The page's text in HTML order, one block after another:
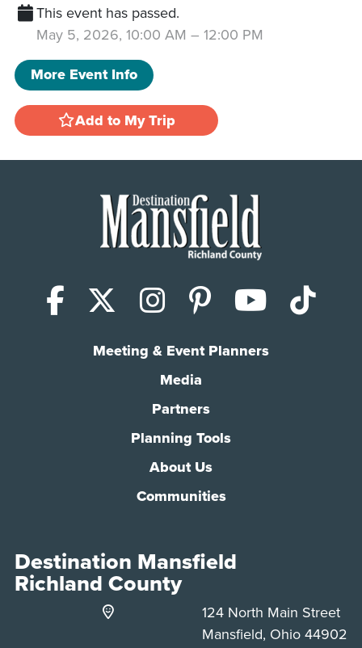
This event has passed.
May 5, 2026, 10:00 AM – 12:00 PM
More Event Info
Add to My Trip
Facebook
X (Twitter)
Instagram
Pinterest
Meeting & Event Planners
Media
Partners
Planning Tools
About Us
Communities
Destination Mansfield
Richland County
124 North Main Street
Mansfield, Ohio 44902